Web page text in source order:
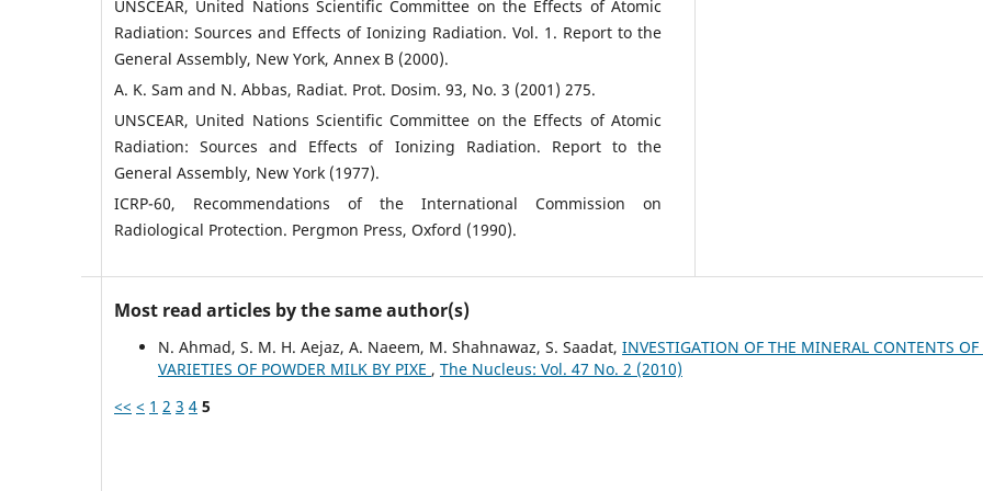
UNSCEAR, United Nations Scientific Committee on the Effects of Atomic
Radiation: Sources and Effects of Ionizing Radiation. Vol. 1. Report to the
General Assembly, New York, Annex B (2000).
A. K. Sam and N. Abbas, Radiat. Prot. Dosim. 93, No. 3 (2001) 275.
UNSCEAR, United Nations Scientific Committee on the Effects of Atomic
Radiation: Sources and Effects of Ionizing Radiation. Report to the
General Assembly, New York (1977).
ICRP-60, Recommendations of the International Commission on
Radiological Protection. Pergmon Press, Oxford (1990).
Most read articles by the same author(s)
N. Ahmad, S. M. H. Aejaz, A. Naeem, M. Shahnawaz, S. Saadat, INVESTIGATION OF THE MINERAL CONTENTS OF
VARIETIES OF POWDER MILK BY PIXE , The Nucleus: Vol. 47 No. 2 (2010)
<< < 1 2 3 4 5